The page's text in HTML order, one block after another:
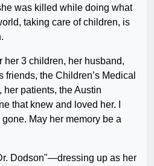
was killed while doing what
taking care of children, is
her 3 children, her husband,
friends, the Children’s Medical
her patients, the Austin
that knew and loved her. I
May her memory be a
Dodson"—dressing up as her